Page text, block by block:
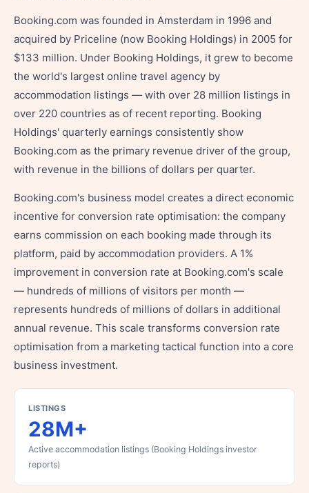
Booking.com was founded in Amsterdam in 1996 and
acquired by Priceline (now Booking Holdings) in 2005 for
$133 million. Under Booking Holdings, it grew to become
the world's largest online travel agency by
accommodation listings — with over 28 million listings in
over 220 countries as of recent reporting. Booking
Holdings' quarterly earnings consistently show
Booking.com as the primary revenue driver of the group,
with revenue in the billions of dollars per quarter.
Booking.com's business model creates a direct economic
incentive for conversion rate optimisation: the company
earns commission on each booking made through its
platform, paid by accommodation providers. A 1%
improvement in conversion rate at Booking.com's scale
— hundreds of millions of visitors per month —
represents hundreds of millions of dollars in additional
annual revenue. This scale transforms conversion rate
optimisation from a marketing tactical function into a core
business investment.
LISTINGS
28M+
Active accommodation listings (Booking Holdings investor
reports)